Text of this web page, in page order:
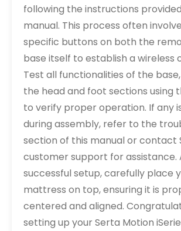
following the instructions
manual. This process often
specific buttons on both the
base itself to establish a wireless
Test all functionalities of the
the head and foot sections using
to verify proper operation. If any
during assembly, refer to the
section of this manual or contact
customer support for assistance.
successful setup, carefully place
mattress on top, ensuring it is
centered and aligned.
setting up your Serta Motion